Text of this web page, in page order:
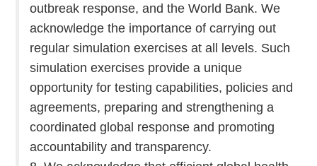
outbreak response, and the World Bank. We
acknowledge the importance of carrying out
regular simulation exercises at all levels. Such
simulation exercises provide a unique
opportunity for testing capabilities, policies and
agreements, preparing and strengthening a
coordinated global response and promoting
accountability and transparency.